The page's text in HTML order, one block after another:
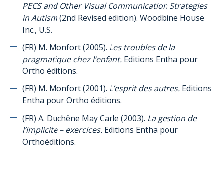
Asperger syndrome (general)
Asperger syndrome (women and young women)
ABA (Applied Behaviour Analysis)
Autonomy
Social skills
Teaching
Puberty/Sexuality
PECS and Other Visual Communication Strategies
in Autism(2nd Revised edition). Woodbine House
Inc., U.S.
(FR) M. Monfort (2005). Les troubles de la
pragmatique chez l’enfant. Editions Entha pour
Ortho éditions.
(FR) M. Monfort (2001). L’esprit des autres. Editions
Entha pour Ortho éditions.
(FR) A. Duchêne May Carle (2003). La gestion de
l’implicite – exercices. Editions Entha pour
Orthoéditions.